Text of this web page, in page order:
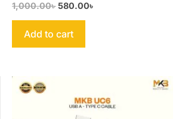
1,000.00৳580.00৳
Add to cart